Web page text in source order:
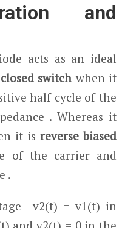
and
acts as an ideal
closed switch when it
half cycle of the
. Whereas it
it isreverse biased
of the carrier and
.
v2(t) = v1 (t) in